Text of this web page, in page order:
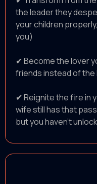
the leader they
your children
you)
✔ Become the lover
friends instead of
✔ Reignite the fire in
wife still has that
but you haven't